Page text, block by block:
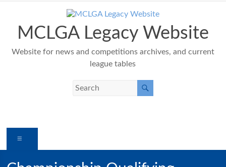
contentMCLGA Legacy Website
Website for news and competitions archives, and current
league tables